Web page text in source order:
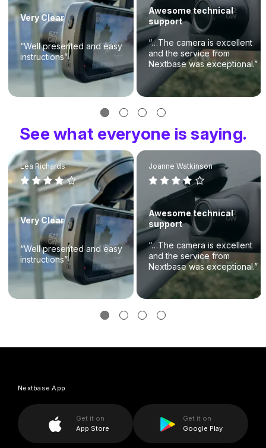
Very Clear
“Well presented and easy
instructions”
Awesome technical
support
“…The camera is excellent
and the service from
Nextbase was exceptional.”
See what everyone is saying.
Lea Richards
Very Clear
“Well presented and easy
instructions”
Joanne Watkinson
Awesome technical
support
“…The camera is excellent
and the service from
Nextbase was exceptional.”
Nextbase App
Get it on
App Store
Get it on
Google Play